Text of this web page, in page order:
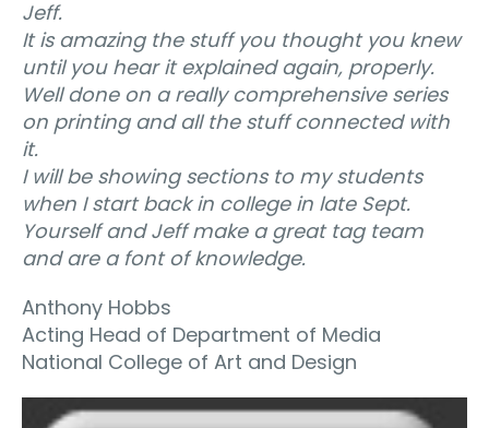
Jeff.
It is amazing the stuff you thought you knew
until you hear it explained again, properly.
Well done on a really comprehensive series
on printing and all the stuff connected with
it.
I will be showing sections to my students
when I start back in college in late Sept.
Yourself and Jeff make a great tag team
and are a font of knowledge.
Anthony Hobbs
Acting Head of Department of Media
National College of Art and Design